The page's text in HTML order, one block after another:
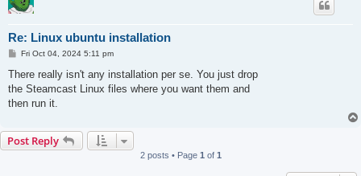
Re: Linux ubuntu installation
P
s
Fri Oct 04, 2024 5:11 pm
There really isn't any installation per se. You just drop
the Steamcast Linux files where you want them and
then run it.
Post Reply
2 posts • Page 1 of 1